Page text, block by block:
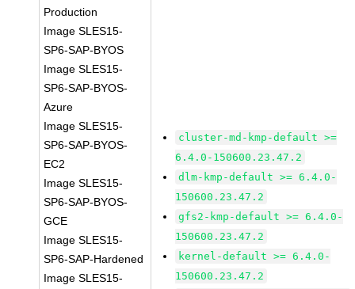
Production
Image SLES15-
SP6-SAP-BYOS
Image SLES15-
SP6-SAP-BYOS-
Azure
Image SLES15-
SP6-SAP-BYOS-
EC2
Image SLES15-
SP6-SAP-BYOS-
GCE
Image SLES15-
SP6-SAP-Hardened
Image SLES15-
cluster-md-kmp-default >=
6.4.0-150600.23.47.2
dlm-kmp-default >= 6.4.0-
150600.23.47.2
gfs2-kmp-default >= 6.4.0-
150600.23.47.2
kernel-default >= 6.4.0-
150600.23.47.2